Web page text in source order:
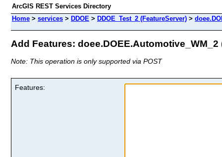
ArcGIS REST Services Directory
Home > services > DDOE > DDOE_Test_2 (FeatureServer) >
Add Features: doee.DOEE.Automotive_WM_2
Note: This operation is only supported via POST
Features: